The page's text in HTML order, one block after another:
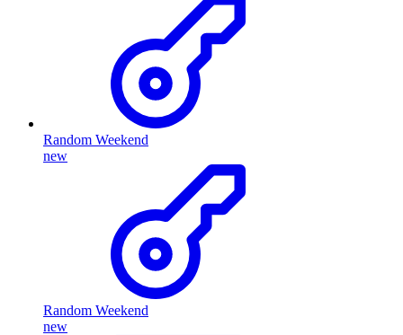
Random Weekend
new
Random Weekend
new